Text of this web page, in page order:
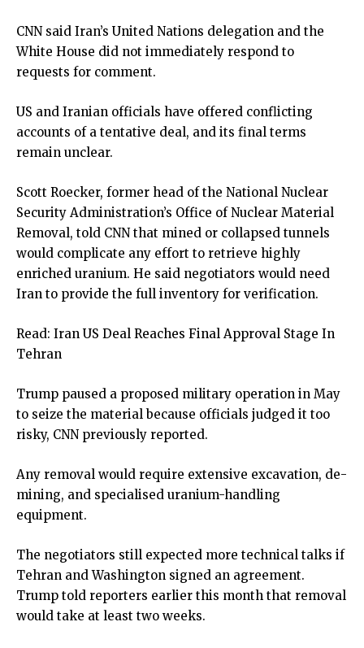
CNN said Iran’s United Nations delegation and the
White House did not immediately respond to
requests for comment.
US and Iranian officials have offered conflicting
accounts of a tentative deal, and its final terms
remain unclear.
Scott Roecker, former head of the National Nuclear
Security Administration’s Office of Nuclear Material
Removal, told CNN that mined or collapsed tunnels
would complicate any effort to retrieve highly
enriched uranium. He said negotiators would need
Iran to provide the full inventory for verification.
Read: Iran US Deal Reaches Final Approval Stage In
Tehran
Trump paused a proposed military operation in May
to seize the material because officials judged it too
risky, CNN previously reported.
Any removal would require extensive excavation, de-
mining, and specialised uranium-handling
equipment.
The negotiators still expected more technical talks if
Tehran and Washington signed an agreement.
Trump told reporters earlier this month that removal
would take at least two weeks.